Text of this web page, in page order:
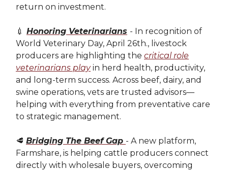
return on investment.
💉 Honoring Veterinarians - In recognition of
World Veterinary Day, April 26th., livestock
producers are highlighting the critical role
veterinarians playin herd health, productivity,
and long-term success. Across beef, dairy, and
swine operations, vets are trusted advisors—
helping with everything from preventative care
to strategic management.
🥩 Bridging The Beef Gap - A new platform,
Farmshare, is helping cattle producers connect
directly with wholesale buyers, overcoming